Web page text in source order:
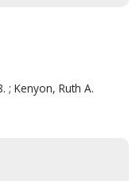
; Kenyon, Ruth A.